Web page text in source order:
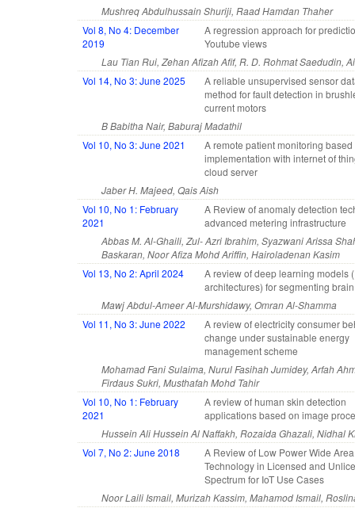
Mushreq Abdulhussain Shuriji, Raad Hamdan Thaher
Vol 8, No 4: December
2019
A regression approach for
Youtube views
Lau Tian Rui, Zehan Afizah Afif, R. D. Rohmat Saedudin,
Vol 14, No 3: June 2025
A reliable unsupervised sensor
method for fault detection in
current motors
B Babitha Nair, Baburaj Madathil
Vol 10, No 3: June 2021
A remote patient monitoring based
implementation with internet of
cloud server
Jaber H. Majeed, Qais Aish
Vol 10, No 1: February
2021
A Review of anomaly detection
advanced metering infrastructure
Abbas M. Al-Ghaili, Zul- Azri Ibrahim, Syazwani Arissa
Baskaran, Noor Afiza Mohd Ariffin, Hairoladenan Kasim
Vol 13, No 2: April 2024
A review of deep learning models
architectures) for segmenting
Mawj Abdul-Ameer Al-Murshidawy, Omran Al-Shamma
Vol 11, No 3: June 2022
A review of electricity consumer
change under sustainable energy
management scheme
Mohamad Fani Sulaima, Nurul Fasihah Jumidey, Arfah
Firdaus Sukri, Musthafah Mohd Tahir
Vol 10, No 1: February
2021
A review of human skin detection
applications based on image
Hussein Ali Hussein Al Naffakh, Rozaida Ghazali, Nidhal
Vol 7, No 2: June 2018
A Review of Low Power Wide Area
Technology in Licensed and
Spectrum for IoT Use Cases
Noor Laili Ismail, Murizah Kassim, Mahamod Ismail,